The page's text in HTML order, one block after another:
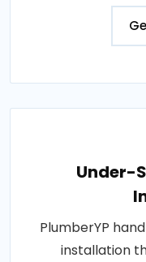
Under-
PlumberYP
installation